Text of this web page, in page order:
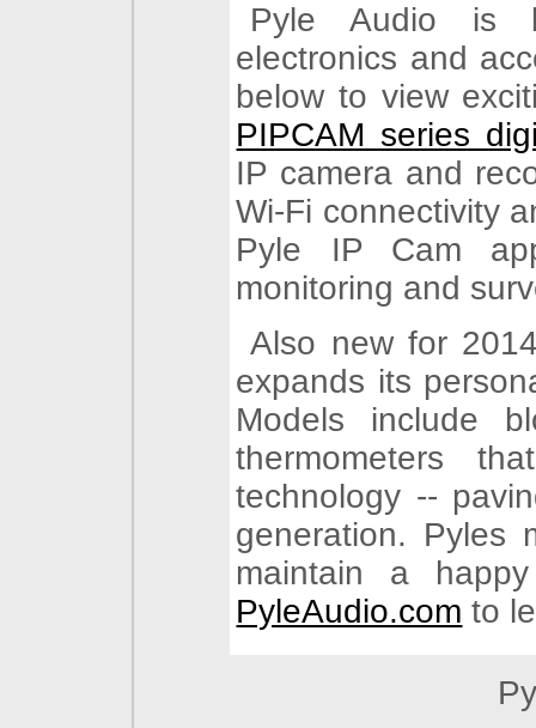
Pyle Audio is
electronics and
below to view
PIPCAM series
IP camera and
Wi-Fi connectivity
Pyle IP Cam
monitoring and
Also new for
expands its
Models include
thermometers
technology --
generation. Pyles
maintain a
PyleAudio.com to